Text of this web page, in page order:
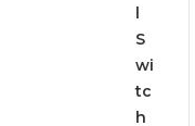
l
S
wi
tc
h